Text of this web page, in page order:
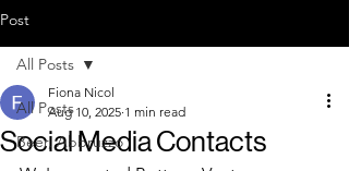
Post
All Posts
Beer, Abbruzzo
All Posts
Social Media Contacts
Fiona Nicol
Aug 10, 2025 1 min read